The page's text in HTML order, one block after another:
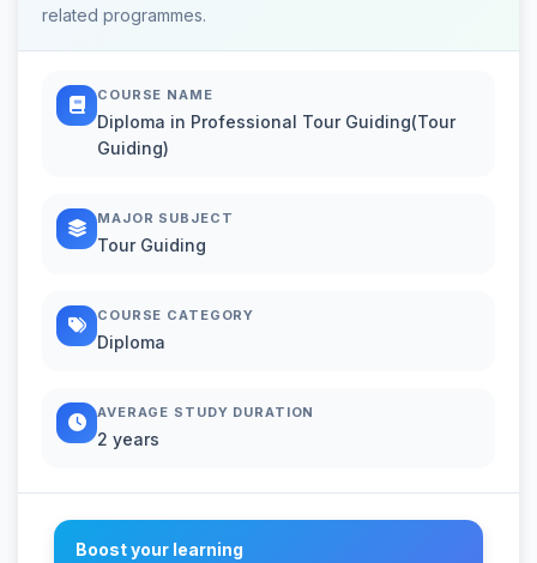
related programmes.
COURSE NAME
Diploma in Professional Tour Guiding(Tour
Guiding)
MAJOR SUBJECT
Tour Guiding
COURSE CATEGORY
Diploma
AVERAGE STUDY DURATION
2 years
Boost your learning